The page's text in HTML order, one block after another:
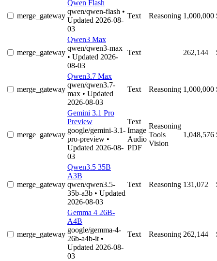
merge_gateway
Qwen Flash
qwen/qwen-flash •
Updated 2026-08-
03
Text Reasoning 1,000,000
merge_gateway
Qwen3 Max
qwen/qwen3-max
• Updated 2026-
08-03
Text 262,144
merge_gateway
Qwen3.7 Max
qwen/qwen3.7-
max • Updated
2026-08-03
Text Reasoning 1,000,000
merge_gateway
Gemini 3.1 Pro
Preview
google/gemini-3.1-
pro-preview •
Updated 2026-08-
03
Text
Image
Audio
PDF
Reasoning
Tools
Vision
1,048,576
merge_gateway
Qwen3.5 35B
A3B
qwen/qwen3.5-
35b-a3b • Updated
2026-08-03
Text Reasoning 131,072
merge_gateway
Gemma 4 26B-
A4B
google/gemma-4-
26b-a4b-it •
Updated 2026-08-
03
Text Reasoning 262,144